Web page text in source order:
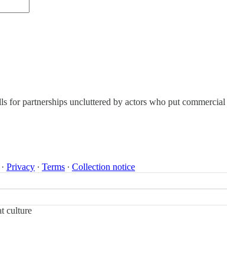
for partnerships uncluttered by actors who put commercial
· Privacy ∙ Terms ∙ Collection notice
culture